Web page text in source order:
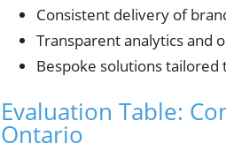
Consistent delivery of
Transparent analytics and
Bespoke solutions tailored
Evaluation Table:
Ontario